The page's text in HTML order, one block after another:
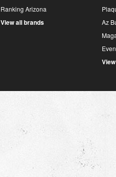
Ranking Arizona
View all brands
Az